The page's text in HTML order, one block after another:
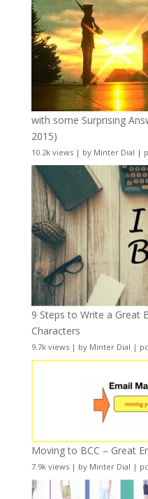
with some Surprising
2015)
10.2k views| by Minter Dial |
9 Steps to Write a Great
Characters
9.7k views| by Minter Dial |
Moving to BCC – Great
7.9k views| by Minter Dial |